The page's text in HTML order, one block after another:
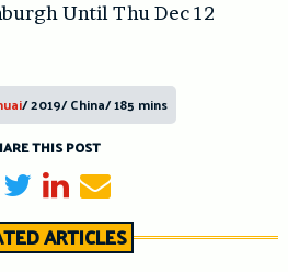
Until Thu Dec 12
/ 2019/ China/ 185 mins
THIS POST
Share on Facebook
TweetShare on LinkedIn
Send email
ARTICLES